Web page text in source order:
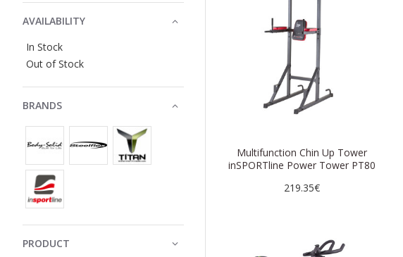
BRANDS
PRODUCT
AVAILABILITY
In Stock
Out of Stock
Multifunction Chin Up Tower
inSPORTline Power Tower PT80
219.35€